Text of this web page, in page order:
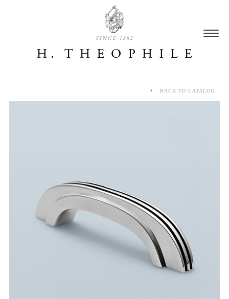
SINCE 1882
BACK TO CATALOG